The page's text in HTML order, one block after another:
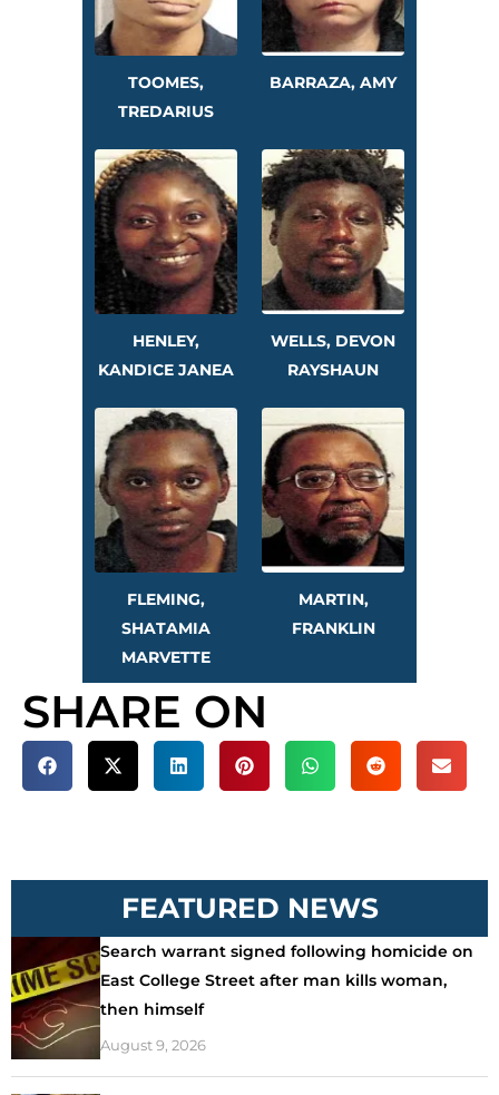
TOOMES,
TREDARIUS
BARRAZA, AMY
HENLEY,
KANDICE JANEA
WELLS, DEVON
RAYSHAUN
FLEMING,
SHATAMIA
MARVETTE
MARTIN,
FRANKLIN
SHARE ON
FEATURED NEWS
Search warrant signed following homicide on
East College Street after man kills woman,
then himself
August 9, 2026